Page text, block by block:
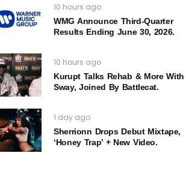
10 hours ago
WMG Announce Third-Quarter
Results Ending June 30, 2026.
10 hours ago
Kurupt Talks Rehab & More With
Sway, Joined By Battlecat.
1 day ago
Sherrionn Drops Debut Mixtape,
‘Honey Trap’ + New Video.